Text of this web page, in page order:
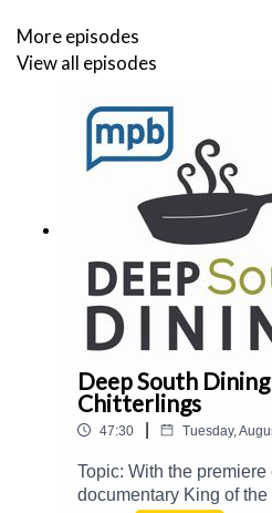
Parmigiana
More episodes
View all episodes
Deep South
Chitterlings
47:30 Tuesday,
Topic: With the premiere
documentary King of